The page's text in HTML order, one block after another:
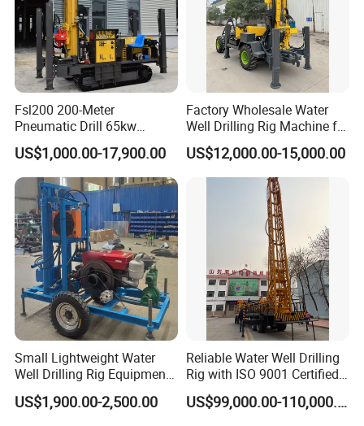
Fsl200 200-Meter
Pneumatic Drill 65kw
Engine Portable Hydraulic
Drill
US$1,000.00-17,900.00
Factory Wholesale Water
Well Drilling Rig Machine for
Sale Water Drill Rig for
Water Well
US$12,000.00-15,000.00
Small Lightweight Water
Well Drilling Rig Equipment
for Household Farm
Construction Sites
US$1,900.00-2,500.00
Reliable Water Well Drilling
Rig with ISO 9001 Certified
Quality Assurance
US$99,000.00-110,000.00